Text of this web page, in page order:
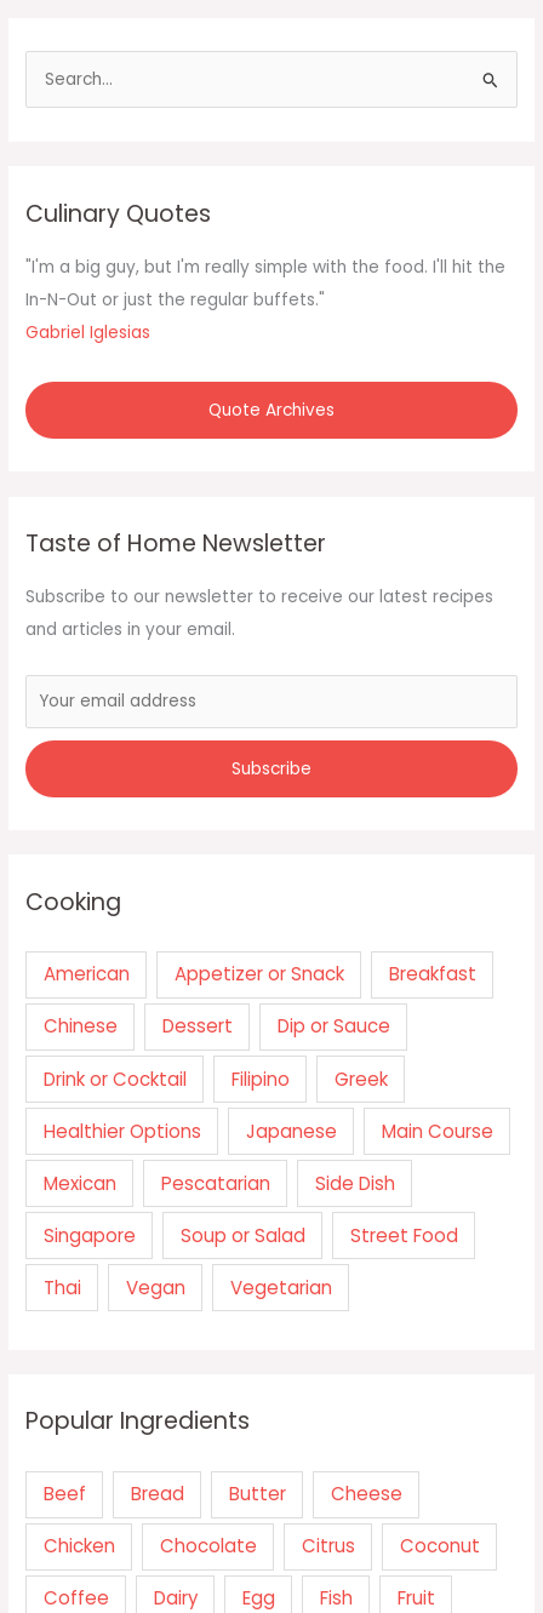
f
o
r
Culinary Quotes
"I'm a big guy, but I'm really simple with the food. I'll hit the
In-N-Out or just the regular buffets."
Gabriel Iglesias
Quote Archives
Taste of Home Newsletter
Subscribe to our newsletter to receive our latest recipes
and articles in your email.
Cooking
American Appetizer or Snack Breakfast
Chinese Dessert Dip or Sauce
Drink or Cocktail Filipino Greek
Healthier Options Japanese Main Course
Mexican Pescatarian Side Dish
Singapore Soup or Salad Street Food
Thai Vegan Vegetarian
Popular Ingredients
Beef Bread Butter Cheese
Chicken Chocolate Citrus Coconut
Coffee Dairy Egg Fish Fruit